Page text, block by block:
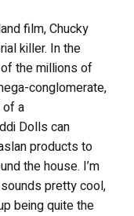
film, Chucky
killer. In the
the millions of
conglomerate,
of a
Dolls can
products to
the house. I’m
pretty cool,
being quite the